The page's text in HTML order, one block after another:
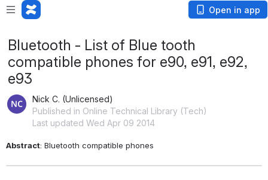
Open in app
Bluetooth - List of Blue tooth
compatible phones for e90, e91, e92,
e93
Nick C. (Unlicensed)
Published in Online Technical Library (Tech)
Last updated Wed Apr 09 2014
Abstract: Bluetooth compatible phones